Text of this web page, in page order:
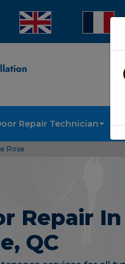
Repair Technician
Rose
Repair In
QC